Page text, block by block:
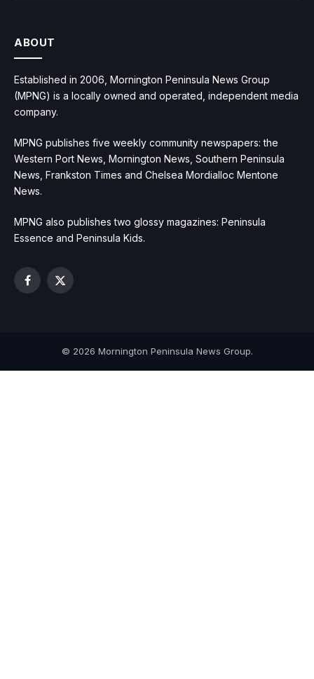
ABOUT
Established in 2006, Mornington Peninsula News Group
(MPNG) is a locally owned and operated, independent media
company.
MPNG publishes five weekly community newspapers: the
Western Port News, Mornington News, Southern Peninsula
News, Frankston Times and Chelsea Mordialloc Mentone
News.
MPNG also publishes two glossy magazines: Peninsula
Essence and Peninsula Kids.
Facebook
X
© 2026 Mornington Peninsula News Group.